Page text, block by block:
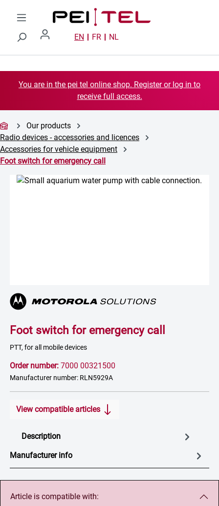
Skip to main content
EN FR NL
You are in the pei tel online shop. Register or log in to
receive full access.
Our products
Radio devices - accessories and licences
Accessories for vehicle equipment
Foot switch for emergency call
Skip image gallery
Foot switch for emergency call
PTT, for all mobile devices
Order number: 7000 00321500
Manufacturer number: RLN5929A
View compatible articles
Description
Manufacturer info
Article is compatible with: